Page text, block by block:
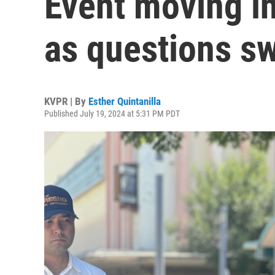
as questions
KVPR | By Esther Quintanilla
Published July 19, 2024 at 5:31 PM PDT